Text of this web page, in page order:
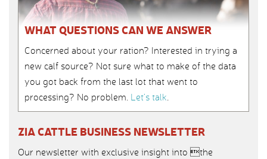
WHAT QUESTIONS CAN WE ANSWER
Concerned about your ration? Interested in trying a
new calf source? Not sure what to make of the data
you got back from the last lot that went to
processing? No problem. Let’s talk.
ZIA CATTLE BUSINESS NEWSLETTER
Our newsletter with exclusive insight into the